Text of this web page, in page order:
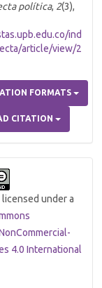
política, 2(3),
ind
article/view/2
FORMATS
CITATION
under a
4.0 International